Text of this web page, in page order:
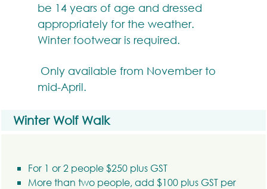
be 14 years of age and dressed
appropriately for the weather.
Winter footwear is required.
Only available from November to
mid-April.
Winter Wolf Walk
For 1 or 2 people $250 plus GST
More than two people, add $100 plus GST per